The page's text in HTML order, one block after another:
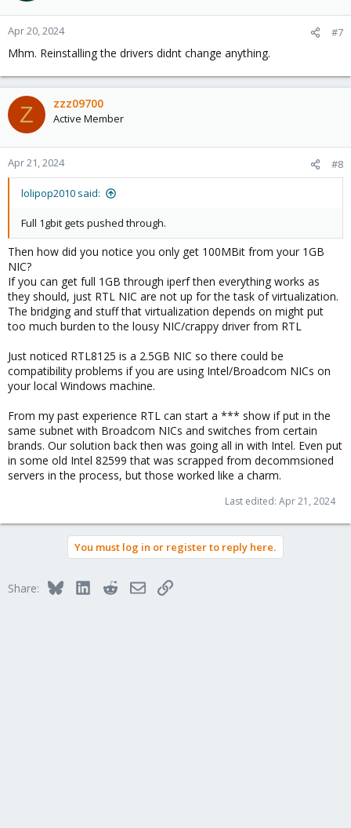
Apr 20, 2024 #7
Mhm. Reinstalling the drivers didnt change anything.
Z zzz09700
Active Member
Apr 21, 2024 #8
lolipop2010 said:
Full 1gbit gets pushed through.
Then how did you notice you only get 100MBit from your 1GB
NIC?
If you can get full 1GB through iperf then everything works as
they should, just RTL NIC are not up for the task of virtualization.
The bridging and stuff that virtualization depends on might put
too much burden to the lousy NIC/crappy driver from RTL
Just noticed RTL8125 is a 2.5GB NIC so there could be
compatibility problems if you are using Intel/Broadcom NICs on
your local Windows machine.
From my past experience RTL can start a *** show if put in the
same subnet with Broadcom NICs and switches from certain
brands. Our solution back then was going all in with Intel. Even put
in some old Intel 82599 that was scrapped from decommsioned
servers in the process, but those worked like a charm.
Last edited: Apr 21, 2024
You must log in or register to reply here.
Share: BlueskyLinkedInRedditEmailLink